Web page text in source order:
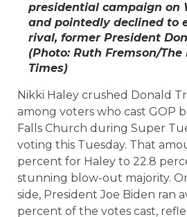
presidential campaign on
and pointedly declined to
rival, former President
(Photo: Ruth Fremson/The
Times)
Nikki Haley crushed Donald
among voters who cast GOP
Falls Church during Super
voting this Tuesday. That
percent for Haley to 22.8
stunning blow-out majority.
side, President Joe Biden ran
percent of the votes cast,